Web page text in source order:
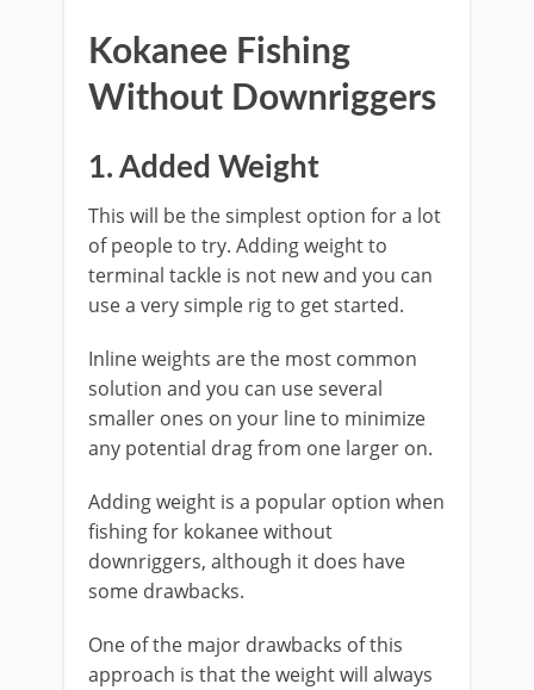
​Kokanee Fishing
Without ​Downriggers
​1. Added Weight
This will be the simplest option for a lot
of people to try. Adding weight to
terminal tackle is not new and you can
use a very simple rig to get started.
Inline weights are the most common
solution and you can use several
smaller ones on your line to minimize
any potential drag from one larger on.
Adding weight is a popular option when
fishing for kokanee without
downriggers, although it does have
some drawbacks.
One of the major drawbacks of this
approach is that the weight will always